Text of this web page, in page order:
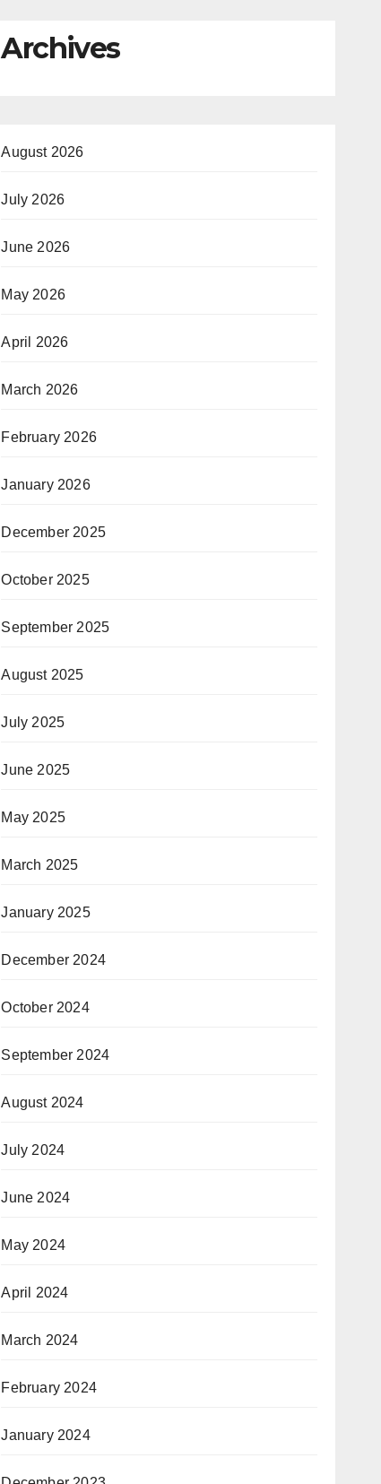
Archives
August 2026
July 2026
June 2026
May 2026
April 2026
March 2026
February 2026
January 2026
December 2025
October 2025
September 2025
August 2025
July 2025
June 2025
May 2025
March 2025
January 2025
December 2024
October 2024
September 2024
August 2024
July 2024
June 2024
May 2024
April 2024
March 2024
February 2024
January 2024